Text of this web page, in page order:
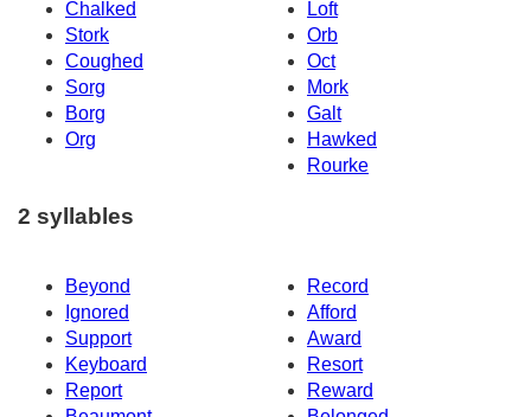
Chalked
Loft
Stork
Orb
Coughed
Oct
Sorg
Mork
Borg
Galt
Org
Hawked
Rourke
2 syllables
Beyond
Record
Ignored
Afford
Support
Award
Keyboard
Resort
Report
Reward